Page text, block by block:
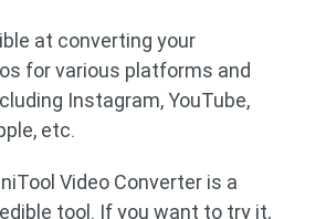
at converting your
for various platforms and
Instagram, YouTube,
etc.
Video Converter is a
tool. If you want to try it,